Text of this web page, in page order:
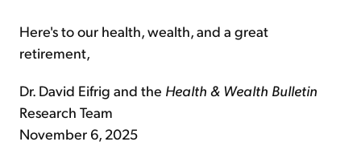
Here's to our health, wealth, and a great
retirement,
Dr. David Eifrig and the Health & Wealth Bulletin
Research Team
November 6, 2025